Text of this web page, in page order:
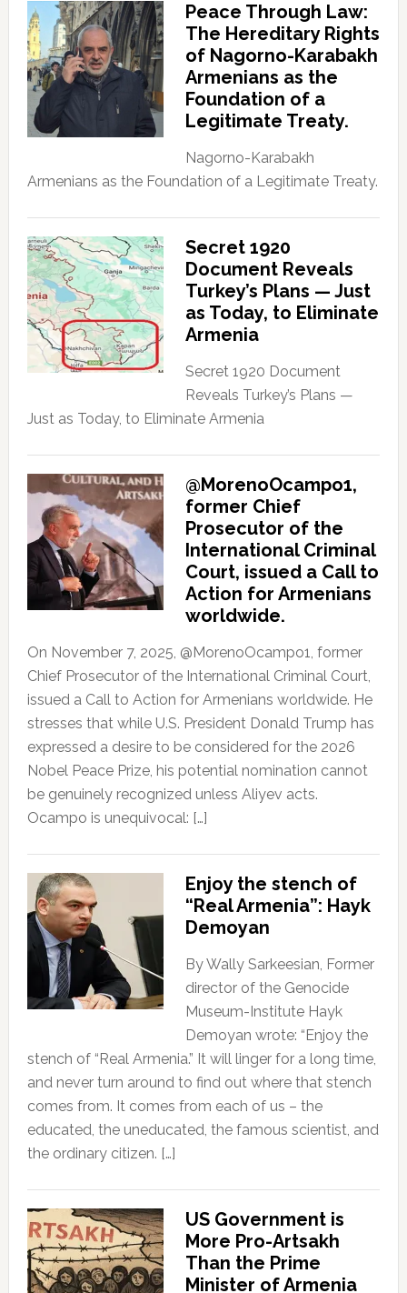
Peace Through Law:
The Hereditary Rights
of Nagorno-Karabakh
Armenians as the
Foundation of a
Legitimate Treaty.
Nagorno-Karabakh
Armenians as the Foundation of a Legitimate Treaty.
Secret 1920
Document Reveals
Turkey’s Plans — Just
as Today, to Eliminate
Armenia
Secret 1920 Document
Reveals Turkey’s Plans —
Just as Today, to Eliminate Armenia
@MorenoOcampo1,
former Chief
Prosecutor of the
International Criminal
Court, issued a Call to
Action for Armenians
worldwide.
On November 7, 2025, @MorenoOcampo1, former
Chief Prosecutor of the International Criminal Court,
issued a Call to Action for Armenians worldwide. He
stresses that while U.S. President Donald Trump has
expressed a desire to be considered for the 2026
Nobel Peace Prize, his potential nomination cannot
be genuinely recognized unless Aliyev acts.
Ocampo is unequivocal: […]
Enjoy the stench of
“Real Armenia”: Hayk
Demoyan
By Wally Sarkeesian, Former
director of the Genocide
Museum-Institute Hayk
Demoyan wrote: “Enjoy the
stench of “Real Armenia.” It will linger for a long time,
and never turn around to find out where that stench
comes from. It comes from each of us – the
educated, the uneducated, the famous scientist, and
the ordinary citizen. […]
US Government is
More Pro-Artsakh
Than the Prime
Minister of Armenia